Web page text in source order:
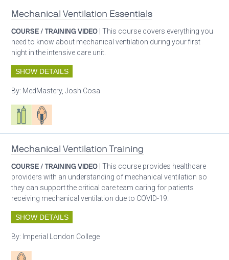
Mechanical Ventilation Essentials
COURSE / TRAINING VIDEO | This course covers everything you
need to know about mechanical ventilation during your first
night in the intensive care unit.
SHOW DETAILS
By: MedMastery, Josh Cosa
Respiratory care equipment
Patient care
Mechanical Ventilation Training
COURSE / TRAINING VIDEO | This course provides healthcare
providers with an understanding of mechanical ventilation so
they can support the critical care team caring for patients
receiving mechanical ventilation due to COVID-19.
SHOW DETAILS
By: Imperial London College
Patient care